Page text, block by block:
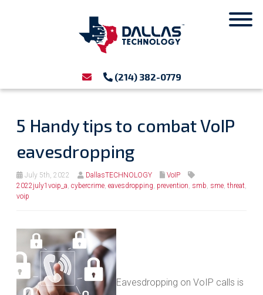
(214) 382-0779
5 Handy tips to combat VoIP
eavesdropping
July 5th, 2022 DallasTECHNOLOGY
VoIP
2022july1voip_a, cybercrime, eavesdropping, prevention, smb, sme, threat,
voip
Eavesdropping on VoIP calls is